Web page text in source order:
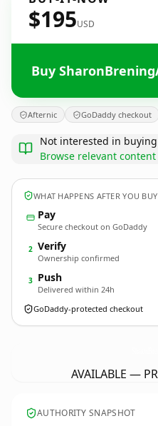
$195USD
Buy
Afternic GoDaddy checkout
Not interested in
Browse relevant
WHAT HAPPENS AFTER YOU BUY
Pay
Secure checkout on GoDaddy
2 Verify
Ownership confirmed
3 Push
Delivered within 24h
GoDaddy-protected checkout
AVAILABLE —
AUTHORITY SNAPSHOT